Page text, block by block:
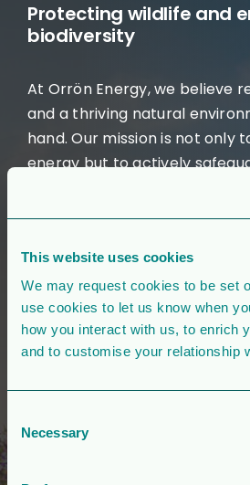
This website uses cookies
We may request cookies to be set
use cookies to let us know when
how you interact with us, to enrich
and to customise your relationship
Selection
Necessary
Protecting wildlife and
biodiversity
At Orrön Energy, we believe
and a thriving natural
hand. Our mission is not only
energy but to actively
to deliver tangible
ensure our large-scale
minimum of 10% biodiversity
that nature not only coexists
energy developments but
We prioritise low-grade
reduce disruption to